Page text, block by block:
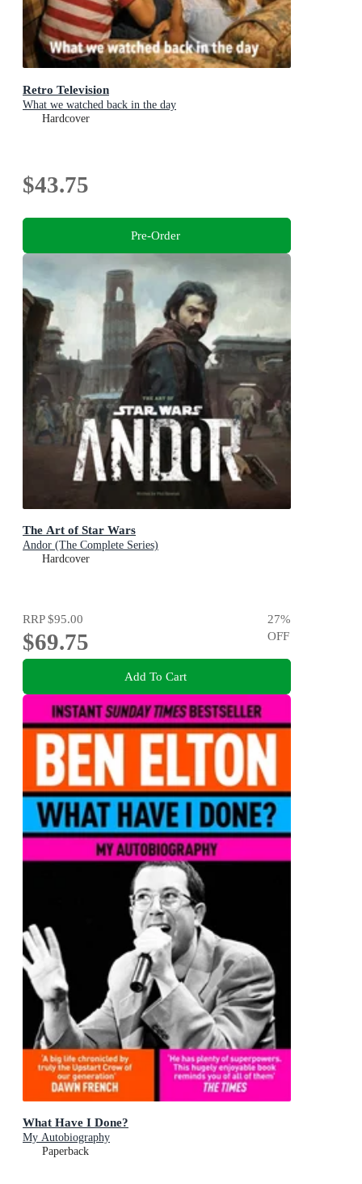
Retro Television
What we watched back in the day
Hardcover
$43.75
Pre-Order
The Art of Star Wars
Andor (The Complete Series)
Hardcover
RRP$95.00
$69.75
27%
OFF
Add To Cart
What Have I Done?
My Autobiography
Paperback